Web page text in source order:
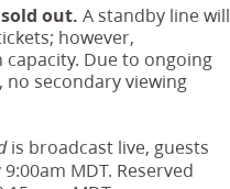
out. A standby line will
however,
Due to ongoing
secondary viewing
is broadcast live, guests
MDT. Reserved